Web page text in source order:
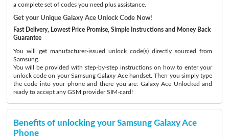
a complete set of codes you need plus assistance.
Get your Unique Galaxy Ace Unlock Code Now!
Fast Delivery, Lowest Price Promise, Simple Instructions and Money Back
Guarantee
You will get manufacturer-issued unlock code(s) directly sourced from
Samsung.
You will be provided with step-by-step instructions on how to enter your
unlock code on your Samsung Galaxy Ace handset. Then you simply type
the code into your phone and there you are: Galaxy Ace Unlocked and
ready to accept any GSM provider SIM-card!
Benefits of unlocking your Samsung Galaxy Ace
Phone